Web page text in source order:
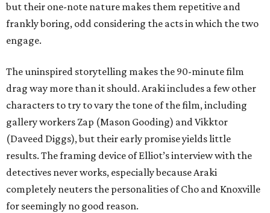
but their one-note nature makes them repetitive and
frankly boring, odd considering the acts in which the two
engage.
The uninspired storytelling makes the 90-minute film
drag way more than it should. Araki includes a few other
characters to try to vary the tone of the film, including
gallery workers Zap (Mason Gooding) and Vikktor
(Daveed Diggs), but their early promise yields little
results. The framing device of Elliot’s interview with the
detectives never works, especially because Araki
completely neuters the personalities of Cho and Knoxville
for seemingly no good reason.